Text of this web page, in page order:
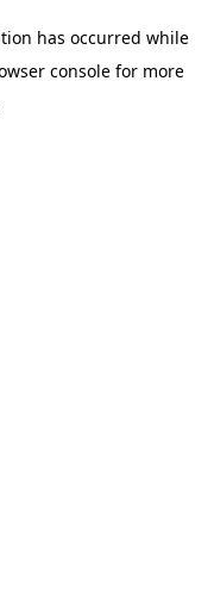
has occurred while
console for more